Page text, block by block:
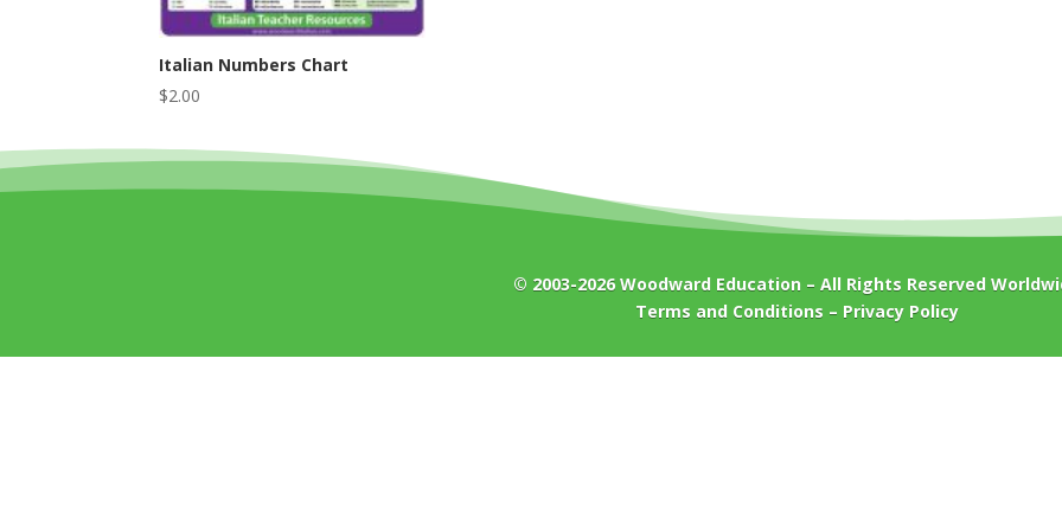
Italian Numbers Chart
$2.00
© 2003-2026 Woodward Education – All Rights Reserved
Terms and Conditions – Privacy Policy